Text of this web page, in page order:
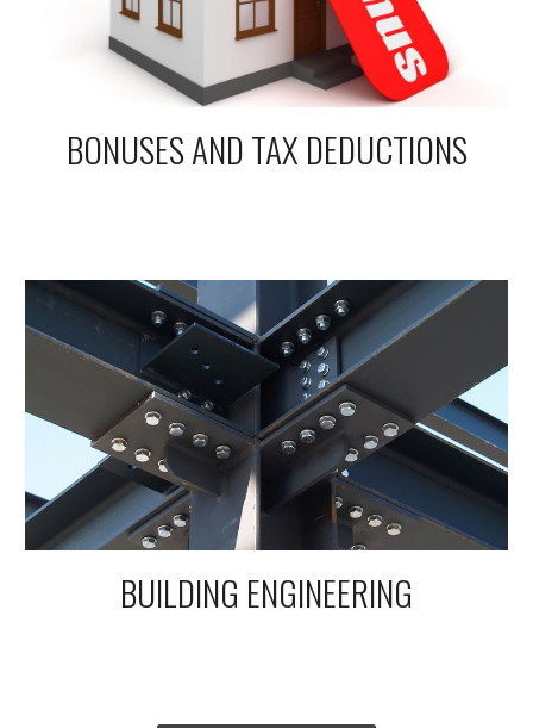
BONUSES AND TAX DEDUCTIONS
BUILDING ENGINEERING